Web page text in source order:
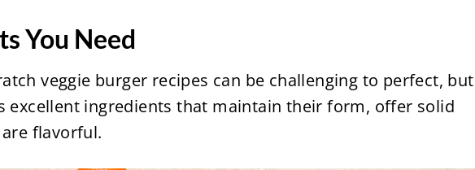
You Need
veggie burger recipes can be challenging to perfect, but
excellent ingredients that maintain their form, offer solid
flavorful.